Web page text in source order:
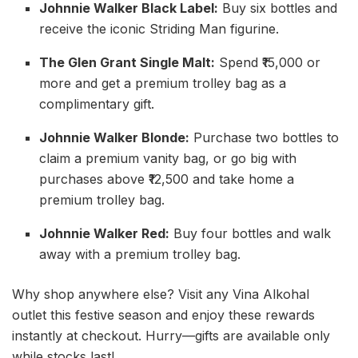
Johnnie Walker Black Label: Buy six bottles and
receive the iconic Striding Man figurine.
The Glen Grant Single Malt: Spend ₹15,000 or
more and get a premium trolley bag as a
complimentary gift.
Johnnie Walker Blonde: Purchase two bottles to
claim a premium vanity bag, or go big with
purchases above ₹12,500 and take home a
premium trolley bag.
Johnnie Walker Red: Buy four bottles and walk
away with a premium trolley bag.
Why shop anywhere else? Visit any Vina Alkohal
outlet this festive season and enjoy these rewards
instantly at checkout. Hurry—gifts are available only